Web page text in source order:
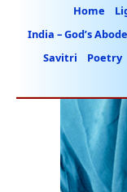
Home
India – God’s Abode
Savitri
Poetry